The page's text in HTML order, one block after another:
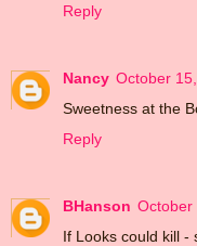
Reply
Nancy October
Sweetness at the
Reply
BHanson October
If Looks could kill -